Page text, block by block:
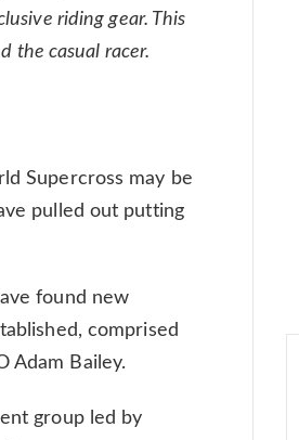
riding gear. This
the casual racer.
Supercross may be
pulled out putting
found new
comprised
Adam Bailey.
group led by